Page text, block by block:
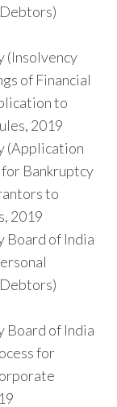
(Insolvency
of Financial
to
2019
(Application
Bankruptcy
to
2019
Board of India
Board of India
for